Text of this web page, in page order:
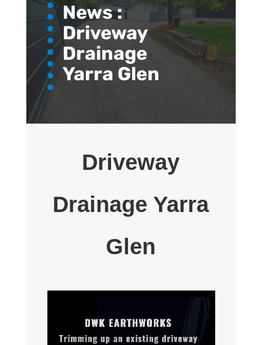
News :
Driveway
Drainage
Yarra Glen
Driveway
Drainage Yarra
Glen